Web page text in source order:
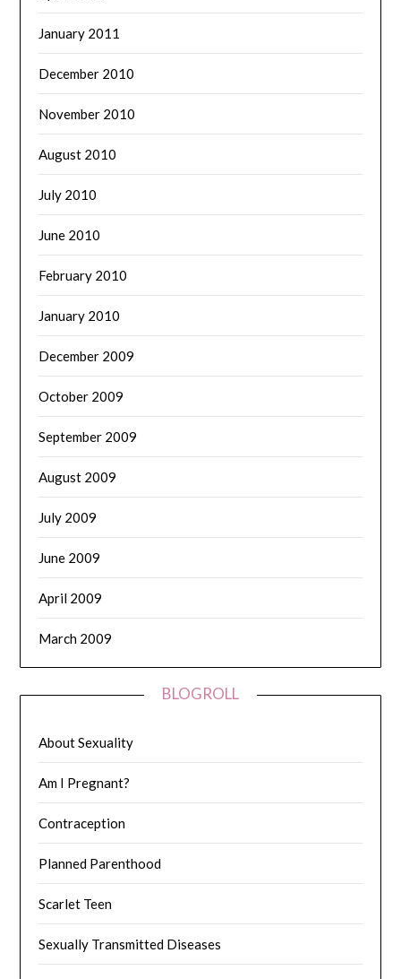
January 2011
December 2010
November 2010
August 2010
July 2010
June 2010
February 2010
January 2010
December 2009
October 2009
September 2009
August 2009
July 2009
June 2009
April 2009
March 2009
BLOGROLL
About Sexuality
Am I Pregnant?
Contraception
Planned Parenthood
Scarlet Teen
Sexually Transmitted Diseases